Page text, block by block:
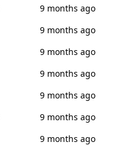
9 months ago
9 months ago
9 months ago
9 months ago
9 months ago
9 months ago
9 months ago